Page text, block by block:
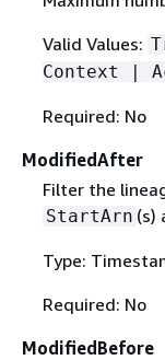
Valid Values:
Context |
Required: No
ModifiedAfter
Filter the
StartArn (s)
Type:
Required: No
ModifiedBefore